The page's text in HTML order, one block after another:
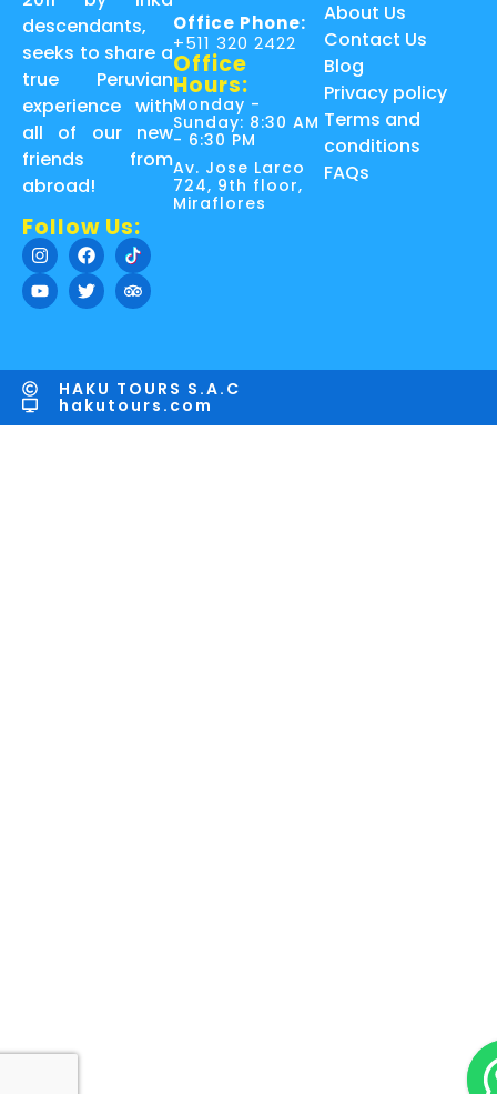
descendants,
seeks to share a
true Peruvian
experience with
all of our new
friends from
abroad!
Follow Us:
Office Phone:
+511 320 2422
Office
Hours:
Monday -
Sunday: 8:30 AM
- 6:30 PM
Av. Jose Larco
724, 9th floor,
Miraflores
About Us
Contact Us
Blog
Privacy policy
Terms and
conditions
FAQs
HAKU TOURS S.A.C
hakutours.com